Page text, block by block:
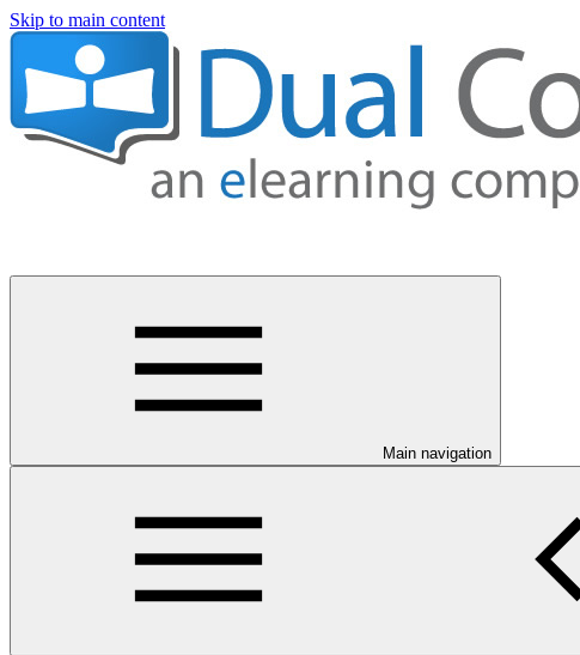
Skip to main content
Main navigation